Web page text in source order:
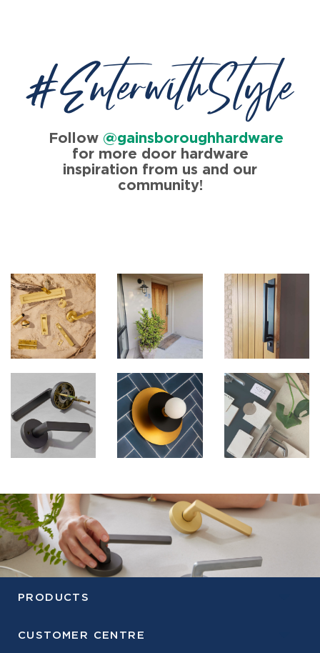
#EnterwithStyle
Follow @gainsboroughhardware
for more door hardware
inspiration from us and our
community!
PRODUCTS
CUSTOMER CENTRE